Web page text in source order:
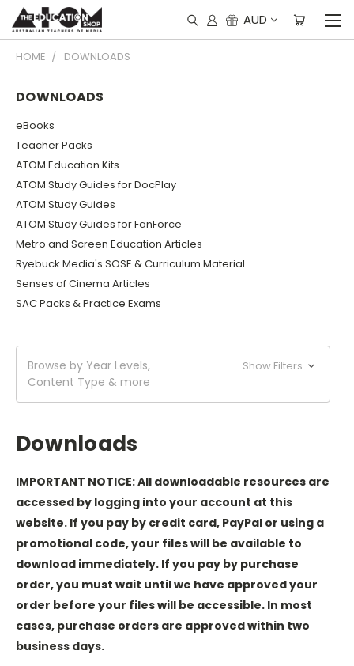
AUD
HOME DOWNLOADS
DOWNLOADS
eBooks
Teacher Packs
ATOM Education Kits
ATOM Study Guides for DocPlay
ATOM Study Guides
ATOM Study Guides for FanForce
Metro and Screen Education Articles
Ryebuck Media's SOSE & Curriculum Material
Senses of Cinema Articles
SAC Packs & Practice Exams
Browse by Year Levels,
Content Type & more
Show Filters
Downloads
IMPORTANT NOTICE: All downloadable resources are
accessed by logging into your account at this
website. If you pay by credit card, PayPal or using a
promotional code, your files will be available to
download immediately. If you pay by purchase
order, you must wait until we have approved your
order before your files will be accessible. In most
cases, purchase orders are approved within two
business days.